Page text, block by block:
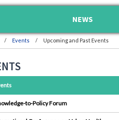
NEWS
Events Upcoming and Past Events
to-Policy Forum